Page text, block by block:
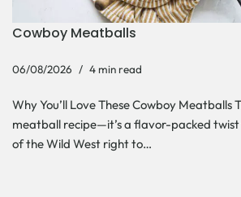
Cowboy Meatballs
06/08/2026 4 min read
Why You’ll Love These Cowboy Meatballs
meatball recipe—it’s a flavor-packed
of the Wild West right to…